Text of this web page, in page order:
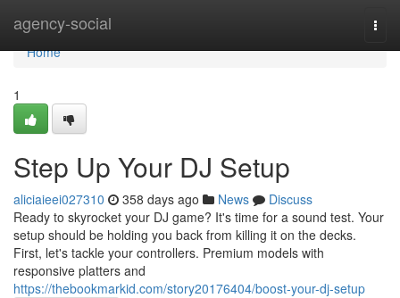
agency-social
Home
Home
1
Step Up Your DJ Setup
aliciaieei027310 358 days ago News
Discuss
Ready to skyrocket your DJ game? It's time for a sound test. Your
setup should be holding you back from killing it on the decks.
First, let's tackle your controllers. Premium models with
responsive platters and
https://thebookmarkid.com/story20176404/boost-your-dj-setup